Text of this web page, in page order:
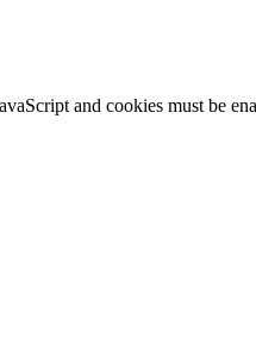
and cookies must be